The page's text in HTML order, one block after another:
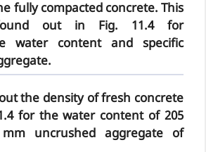
fully compacted concrete. This
out in Fig. 11.4 for
water content and specific
the density of fresh concrete
for the water content of 205
uncrushed aggregate of